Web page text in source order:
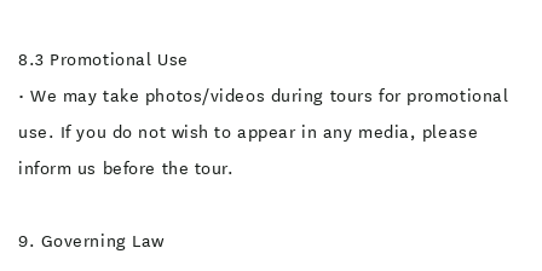
8.3 Promotional Use
• We may take photos/videos during tours for promotional
use. If you do not wish to appear in any media, please
inform us before the tour.
9. Governing Law